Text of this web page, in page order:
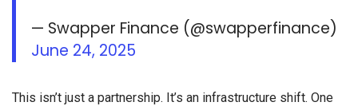
— Swapper Finance (@swapperfinance)
June 24, 2025
This isn’t just a partnership. It’s an infrastructure shift. One